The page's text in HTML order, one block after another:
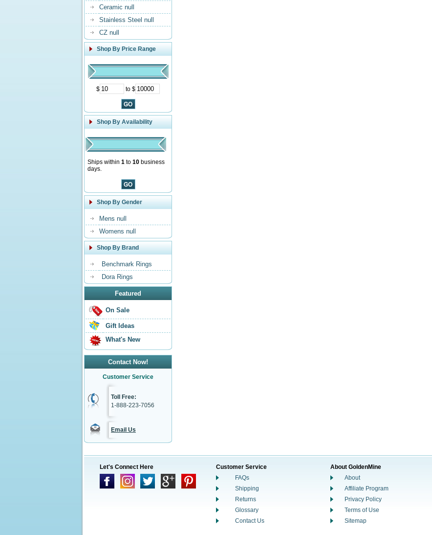
Ceramic null
Stainless Steel null
CZ null
Shop By Price Range
$ to $
Shop By Availability
Ships within 1 to 10 business
days.
Shop By Gender
Mens null
Womens null
Shop By Brand
Benchmark Rings
Dora Rings
Featured
On Sale
Gift Ideas
What's New
Contact Now!
Customer Service
Toll Free:
1-888-223-7056
Email Us
Let's Connect Here
Customer Service
FAQs
Shipping
Returns
Glossary
Contact Us
About GoldenMine
About
Affiliate Program
Privacy Policy
Terms of Use
Sitemap